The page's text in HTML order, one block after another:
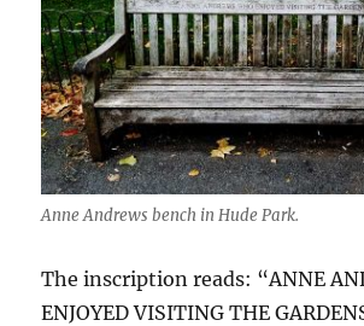
Anne Andrews bench in Hude Park.
The inscription reads: “ANNE
ENJOYED VISITING THE